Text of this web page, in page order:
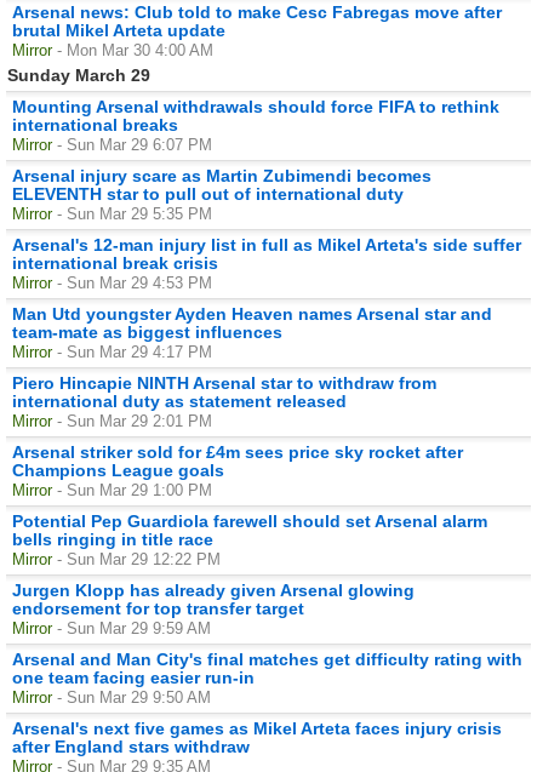
Arsenal news: Club told to make Cesc Fabregas move after
brutal Mikel Arteta update
Mirror - Mon Mar 30 4:00 AM
Sunday March 29
Mounting Arsenal withdrawals should force FIFA to rethink
international breaks
Mirror - Sun Mar 29 6:07 PM
Arsenal injury scare as Martin Zubimendi becomes
ELEVENTH star to pull out of international duty
Mirror - Sun Mar 29 5:35 PM
Arsenal's 12-man injury list in full as Mikel Arteta's side suffer
international break crisis
Mirror - Sun Mar 29 4:53 PM
Man Utd youngster Ayden Heaven names Arsenal star and
team-mate as biggest influences
Mirror - Sun Mar 29 4:17 PM
Piero Hincapie NINTH Arsenal star to withdraw from
international duty as statement released
Mirror - Sun Mar 29 2:01 PM
Arsenal striker sold for £4m sees price sky rocket after
Champions League goals
Mirror - Sun Mar 29 1:00 PM
Potential Pep Guardiola farewell should set Arsenal alarm
bells ringing in title race
Mirror - Sun Mar 29 12:22 PM
Jurgen Klopp has already given Arsenal glowing
endorsement for top transfer target
Mirror - Sun Mar 29 9:59 AM
Arsenal and Man City's final matches get difficulty rating with
one team facing easier run-in
Mirror - Sun Mar 29 9:50 AM
Arsenal's next five games as Mikel Arteta faces injury crisis
after England stars withdraw
Mirror - Sun Mar 29 9:35 AM